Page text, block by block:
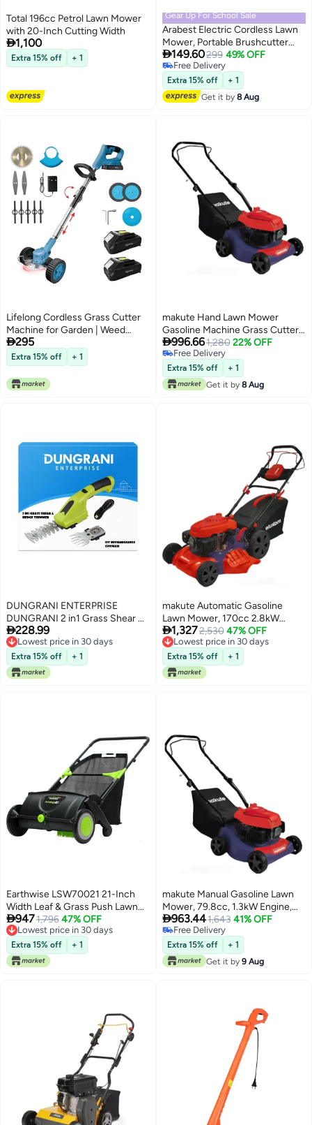
Total 196cc Petrol Lawn Mower
with 20-Inch Cutting Width
1,100
Extra 15% off + 1
Gear Up For School Sale
Arabest Electric Cordless Lawn
Mower, Portable Brushcutter
Mower, 3 in 1 Blade with 2
Rechargeable Batteries,
Lightweight Push Lawn Mower,
Garden Power Tools Lawn
Mower
149.60299 49% OFF
#2 in Lawn Mowers & Tractors
Lowest price in 30 days
Free Delivery
Selling out fast
#2 in Lawn Mowers & Tractors
Extra 15% off
+ 1
Get it by8 Aug
Lifelong Cordless Grass Cutter
Machine for Garden | Weed
Cutting Tool | Easy Storage with
Adjustable Height & Foldable
Handle | 2 x 21V Battery | 25cm
Cutting Width | 3 x Heavy-Duty
Blades
295
Extra 15% off + 1
makute Hand Lawn Mower
Gasoline Machine Grass Cutter
with 1.0L Fuel Tank and
Adjustable Cutting Heights
3000 RPM, 16-Inch Cutting
Width, Large 45L Grass Bag,
High Speed Efficiency (QLM111-
996.661,280 22% OFF
Free Delivery
Free Delivery
Extra 15% off
+ 1
Get it by 8 Aug
DUNGRANI ENTERPRISE
DUNGRANI 2 in1 Grass Shear &
Hedge Trimmer with 7.5V
Rechargeable 2000mAh
Lithium-Ion Battery, Edging and
Shrub Shear, 2 Interchangeable
Blades, Lightweight, Garden
228.99
Lowest price in 30 days
Lowest price in 30 days
Extra 15% off + 1
makute Automatic Gasoline
Lawn Mower, 170cc 2.8kW
Engine, 5 HP, 20-Inch Cutting
Width, 5-Level Adjustable
Height, 2900 RPM, High-
Performance for Tough Lawns,
QLM121-18z
1,3272,530 47% OFF
Lowest price in 30 days
Free Delivery
Lowest price in 30 days
Extra 15% off + 1
Earthwise LSW70021 21-Inch
Width Leaf & Grass Push Lawn
Sweeper, Black
9471,796 47% OFF
Lowest price in 30 days
Free Delivery
Lowest price in 30 days
Extra 15% off + 1
makute Manual Gasoline Lawn
Mower, 79.8cc, 1.3kW Engine,
3.5HP, 3000 RPM, 16-Inch
Cutting Width, Adjustable
Heights, Large 45L Grass Bag,
High Speed Efficiency, QLM111-
16
963.441,643 41% OFF
#3 in Lawn Mowers & Tractors
Lowest price in 30 days
Free Delivery
#3 in Lawn Mowers & Tractors
Extra 15% off
+ 1
Get it by 9 Aug